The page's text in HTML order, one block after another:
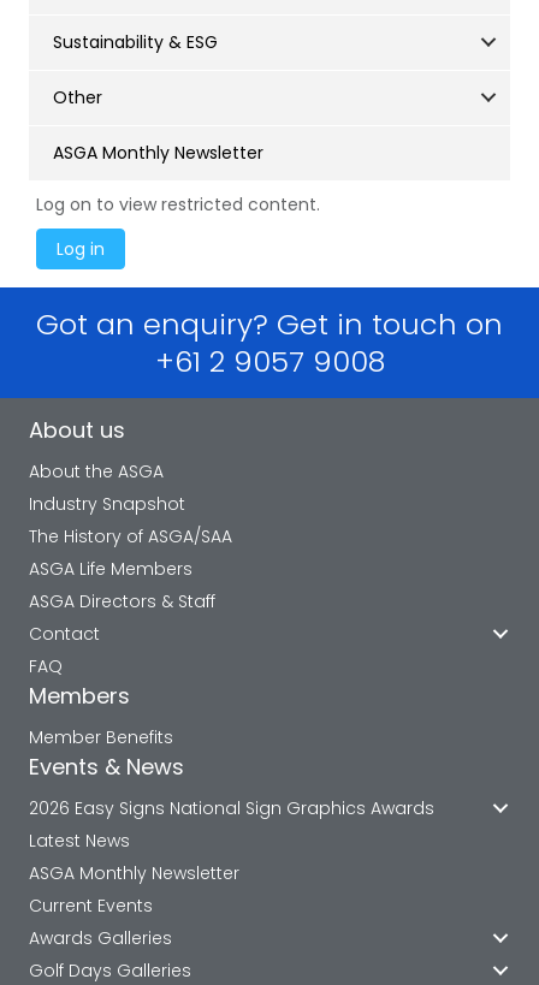
Sustainability & ESG
Other
ASGA Monthly Newsletter
Log on to view restricted content.
Got an enquiry? Get in touch on
+61 2 9057 9008
About us
About the ASGA
Industry Snapshot
The History of ASGA/SAA
ASGA Life Members
ASGA Directors & Staff
Contact
FAQ
Members
Member Benefits
Events & News
2026 Easy Signs National Sign Graphics Awards
Latest News
ASGA Monthly Newsletter
Current Events
Awards Galleries
Golf Days Galleries